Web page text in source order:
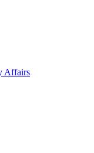
Affairs